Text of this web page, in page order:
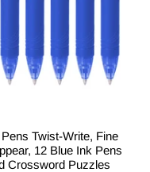
Twist-Write, Fine
12 Blue Ink Pens
Crossword Puzzles